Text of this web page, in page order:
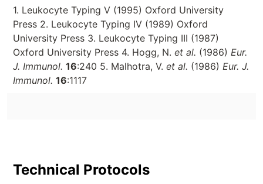
1. Leukocyte Typing V (1995) Oxford University
Press 2. Leukocyte Typing IV (1989) Oxford
University Press 3. Leukocyte Typing III (1987)
Oxford University Press 4. Hogg, N. et al. (1986) Eur.
J. Immunol. 16:240 5. Malhotra, V. et al. (1986) Eur. J.
Immunol. 16:1117
Technical Protocols